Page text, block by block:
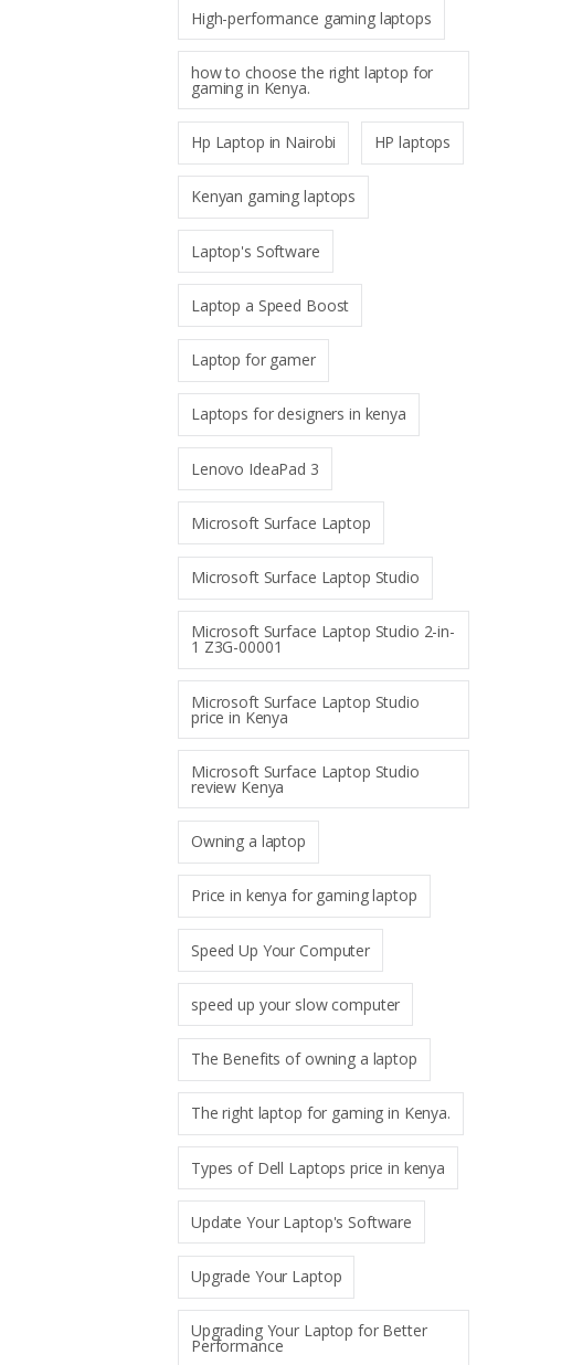
High-performance gaming laptops
how to choose the right laptop for
gaming in Kenya.
Hp Laptop in Nairobi HP laptops
Kenyan gaming laptops
Laptop's Software
Laptop a Speed Boost
Laptop for gamer
Laptops for designers in kenya
Lenovo IdeaPad 3
Microsoft Surface Laptop
Microsoft Surface Laptop Studio
Microsoft Surface Laptop Studio 2-in-
1 Z3G-00001
Microsoft Surface Laptop Studio
price in Kenya
Microsoft Surface Laptop Studio
review Kenya
Owning a laptop
Price in kenya for gaming laptop
Speed Up Your Computer
speed up your slow computer
The Benefits of owning a laptop
The right laptop for gaming in Kenya.
Types of Dell Laptops price in kenya
Update Your Laptop's Software
Upgrade Your Laptop
Upgrading Your Laptop for Better
Performance